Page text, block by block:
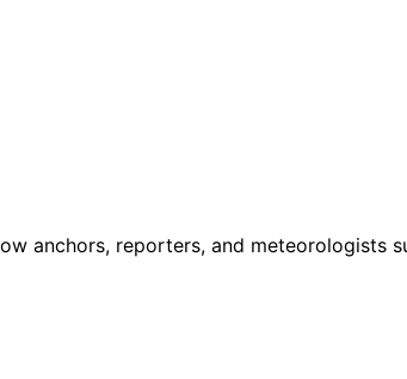
anchors, reporters, and meteorologists